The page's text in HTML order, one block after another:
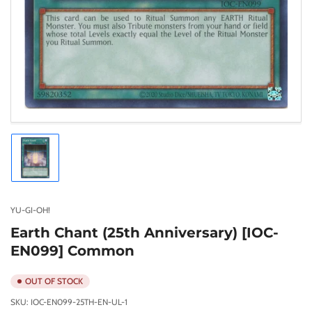
Load
image
1
gallery
YU-GI-OH!
Earth Chant (25th Anniversary) [IOC-
EN099] Common
OUT OF STOCK
SKU: IOC-EN099-25TH-EN-UL-1